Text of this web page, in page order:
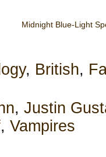
Midnight Blue-Light
, British,
, Justin
, Vampires